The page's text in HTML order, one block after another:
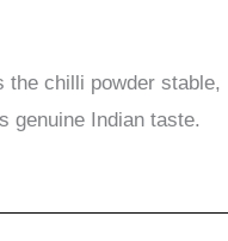
the chilli powder stable,
genuine Indian taste.